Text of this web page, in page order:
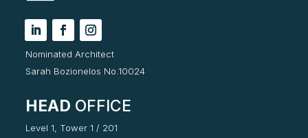
Nominated Architect
Sarah Bozionelos No.10024
HEAD OFFICE
Level 1, Tower 1 / 201